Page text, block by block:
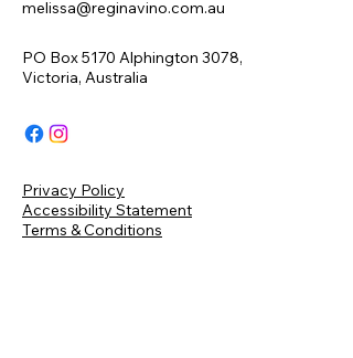
melissa@reginavino.com.au
PO Box 5170 Alphington 3078,
Victoria, Australia
Privacy Policy
Accessibility Statement
Terms & Conditions